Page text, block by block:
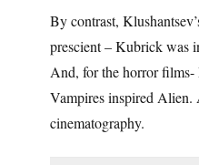
By contrast,
prescient – Kubrick was
And, for the horror films-
Vampires inspired Alien.
cinematography.